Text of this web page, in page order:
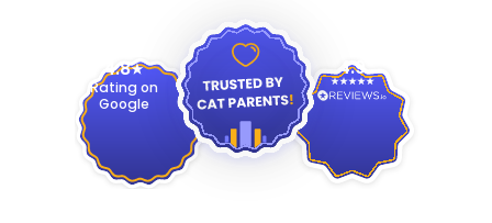
4.8
Rating on
Google
4.9